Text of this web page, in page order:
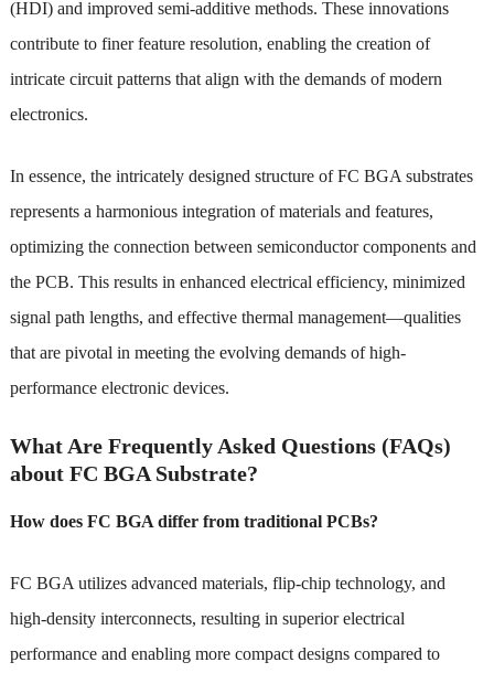
(HDI) and improved semi-additive methods. These innovations
contribute to finer feature resolution, enabling the creation of
intricate circuit patterns that align with the demands of modern
electronics.
In essence, the intricately designed structure of FC BGA substrates
represents a harmonious integration of materials and features,
optimizing the connection between semiconductor components and
the PCB. This results in enhanced electrical efficiency, minimized
signal path lengths, and effective thermal management—qualities
that are pivotal in meeting the evolving demands of high-
performance electronic devices.
What Are Frequently Asked Questions (FAQs)
about FC BGA Substrate?
How does FC BGA differ from traditional PCBs?
FC BGA utilizes advanced materials, flip-chip technology, and
high-density interconnects, resulting in superior electrical
performance and enabling more compact designs compared to